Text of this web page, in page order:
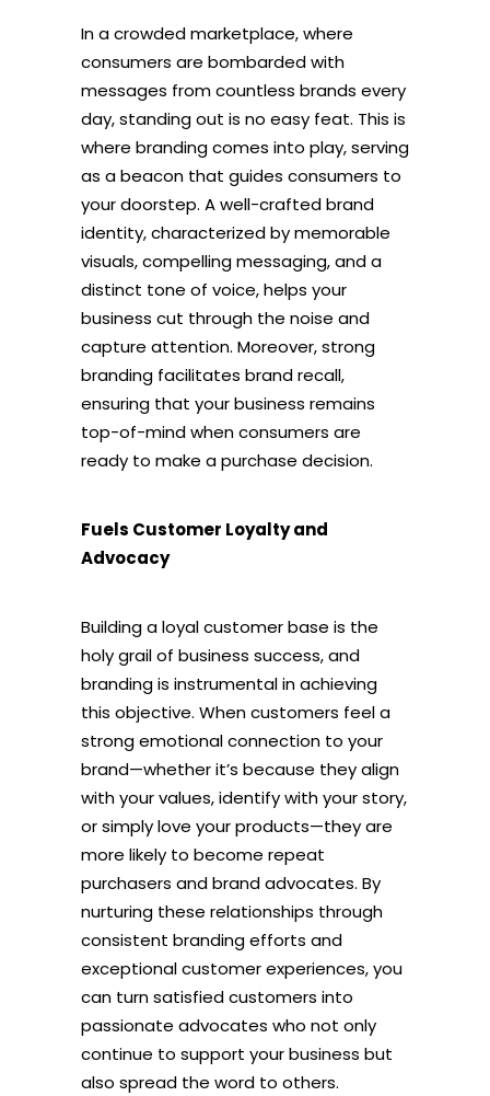
In a crowded marketplace, where
consumers are bombarded with
messages from countless brands every
day, standing out is no easy feat. This is
where branding comes into play, serving
as a beacon that guides consumers to
your doorstep. A well-crafted brand
identity, characterized by memorable
visuals, compelling messaging, and a
distinct tone of voice, helps your
business cut through the noise and
capture attention. Moreover, strong
branding facilitates brand recall,
ensuring that your business remains
top-of-mind when consumers are
ready to make a purchase decision.
Fuels Customer Loyalty and
Advocacy
Building a loyal customer base is the
holy grail of business success, and
branding is instrumental in achieving
this objective. When customers feel a
strong emotional connection to your
brand—whether it’s because they align
with your values, identify with your story,
or simply love your products—they are
more likely to become repeat
purchasers and brand advocates. By
nurturing these relationships through
consistent branding efforts and
exceptional customer experiences, you
can turn satisfied customers into
passionate advocates who not only
continue to support your business but
also spread the word to others.